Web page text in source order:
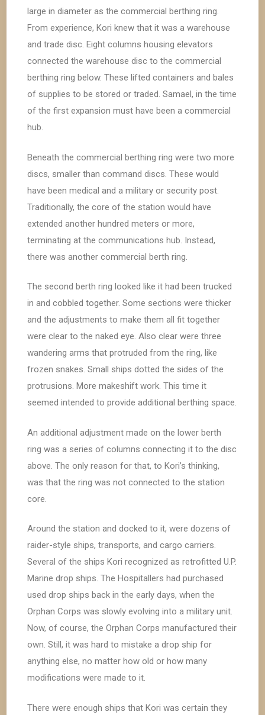
large in diameter as the commercial berthing ring.
From experience, Kori knew that it was a warehouse
and trade disc. Eight columns housing elevators
connected the warehouse disc to the commercial
berthing ring below. These lifted containers and bales
of supplies to be stored or traded. Samael, in the time
of the first expansion must have been a commercial
hub.
Beneath the commercial berthing ring were two more
discs, smaller than command discs. These would
have been medical and a military or security post.
Traditionally, the core of the station would have
extended another hundred meters or more,
terminating at the communications hub. Instead,
there was another commercial berth ring.
The second berth ring looked like it had been trucked
in and cobbled together. Some sections were thicker
and the adjustments to make them all fit together
were clear to the naked eye. Also clear were three
wandering arms that protruded from the ring, like
frozen snakes. Small ships dotted the sides of the
protrusions. More makeshift work. This time it
seemed intended to provide additional berthing space.
An additional adjustment made on the lower berth
ring was a series of columns connecting it to the disc
above. The only reason for that, to Kori’s thinking,
was that the ring was not connected to the station
core.
Around the station and docked to it, were dozens of
raider-style ships, transports, and cargo carriers.
Several of the ships Kori recognized as retrofitted U.P.
Marine drop ships. The Hospitallers had purchased
used drop ships back in the early days, when the
Orphan Corps was slowly evolving into a military unit.
Now, of course, the Orphan Corps manufactured their
own. Still, it was hard to mistake a drop ship for
anything else, no matter how old or how many
modifications were made to it.
There were enough ships that Kori was certain they